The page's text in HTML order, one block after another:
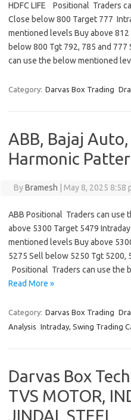
HDFC LIFE Positional Traders
Close below 800 Target 777
mentioned levels Buy above
below 800 Tgt 792, 785 and
can use the below mentioned
Category: Darvas Box Trading
ABB, Bajaj
Harmonic
ByBramesh May 8, 2025 8:58
ABB Positional Traders can use
above 5300 Target 5479
mentioned levels Buy above
5275 Sell below 5250 Tgt 5200,
Positional Traders can use
Read More »
Category: Darvas Box Trading
Analysis Intraday, Swing Trading
Darvas Box
TVS MOTOR,
JINDAL STEEL